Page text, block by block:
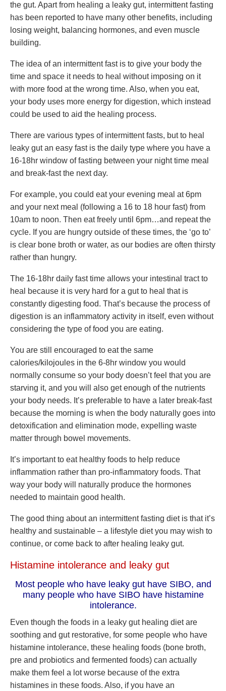
the gut. Apart from healing a leaky gut, intermittent fasting
has been reported to have many other benefits, including
losing weight, balancing hormones, and even muscle
building.
The idea of an intermittent fast is to give your body the
time and space it needs to heal without imposing on it
with more food at the wrong time. Also, when you eat,
your body uses more energy for digestion, which instead
could be used to aid the healing process.
There are various types of intermittent fasts, but to heal
leaky gut an easy fast is the daily type where you have a
16-18hr window of fasting between your night time meal
and break-fast the next day.
For example, you could eat your evening meal at 6pm
and your next meal (following a 16 to 18 hour fast) from
10am to noon. Then eat freely until 6pm…and repeat the
cycle. If you are hungry outside of these times, the ‘go to’
is clear bone broth or water, as our bodies are often thirsty
rather than hungry.
The 16-18hr daily fast time allows your intestinal tract to
heal because it is very hard for a gut to heal that is
constantly digesting food. That’s because the process of
digestion is an inflammatory activity in itself, even without
considering the type of food you are eating.
You are still encouraged to eat the same
calories/kilojoules in the 6-8hr window you would
normally consume so your body doesn’t feel that you are
starving it, and you will also get enough of the nutrients
your body needs. It’s preferable to have a later break-fast
because the morning is when the body naturally goes into
detoxification and elimination mode, expelling waste
matter through bowel movements.
It’s important to eat healthy foods to help reduce
inflammation rather than pro-inflammatory foods. That
way your body will naturally produce the hormones
needed to maintain good health.
The good thing about an intermittent fasting diet is that it’s
healthy and sustainable – a lifestyle diet you may wish to
continue, or come back to after healing leaky gut.
Histamine intolerance and leaky gut
Most people who have leaky gut have SIBO, and
many people who have SIBO have histamine
intolerance.
Even though the foods in a leaky gut healing diet are
soothing and gut restorative, for some people who have
histamine intolerance, these healing foods (bone broth,
pre and probiotics and fermented foods) can actually
make them feel a lot worse because of the extra
histamines in these foods. Also, if you have an